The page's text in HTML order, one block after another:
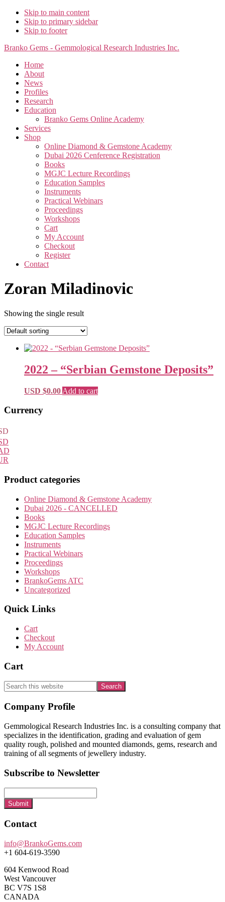
Skip to main content
Skip to primary sidebar
Skip to footer
Branko Gems - Gemmological Research Industries Inc.
Home
About
News
Profiles
Research
Education
Branko Gems Online Academy
Services
Shop
Online Diamond & Gemstone Academy
Dubai 2026 Cenference Registration
Books
MGJC Lecture Recordings
Education Samples
Instruments
Practical Webinars
Proceedings
Workshops
Cart
My Account
Checkout
Register
Contact
Zoran Miladinovic
Showing the single result
2022 – “Serbian Gemstone Deposits”
USD $0.00 Add to cart
Primary
Currency
Product categories
Online Diamond & Gemstone Academy
Dubai 2026 - CANCELLED
Books
MGJC Lecture Recordings
Education Samples
Instruments
Practical Webinars
Proceedings
Workshops
BrankoGems ATC
Uncategorized
Quick Links
Cart
Checkout
My Account
Cart
Search
this
website
Footer
Company Profile
Gemmological Research Industries Inc. is a consulting company that
specializes in the identification, grading and evaluation of gem
quality rough, polished and mounted diamonds, gems, research and
training of all segments of jewellery industry.
Subscribe to Newsletter
Submit
Contact
info@BrankoGems.com
+1 604-619-3590
604 Kenwood Road
West Vancouver
BC V7S 1S8
CANADA